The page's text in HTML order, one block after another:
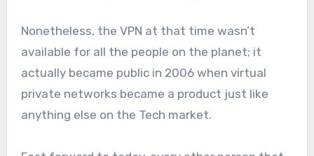
Nonetheless, the VPN at that time wasn’t
available for all the people on the planet; it
actually became public in 2006 when virtual
private networks became a product just like
anything else on the Tech market.